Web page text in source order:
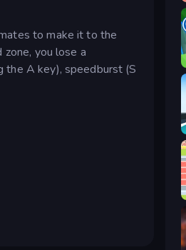
to make it to the
you lose a
the A key), speedburst (S